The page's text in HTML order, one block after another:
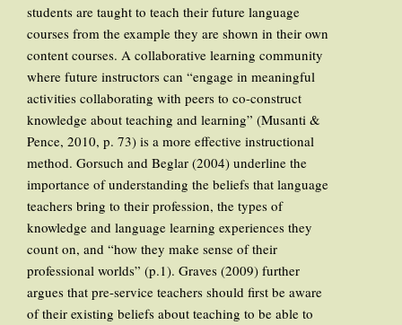
students are taught to teach their future language
courses from the example they are shown in their own
content courses. A collaborative learning community
where future instructors can “engage in meaningful
activities collaborating with peers to co-construct
knowledge about teaching and learning” (Musanti &
Pence, 2010, p. 73) is a more effective instructional
method. Gorsuch and Beglar (2004) underline the
importance of understanding the beliefs that language
teachers bring to their profession, the types of
knowledge and language learning experiences they
count on, and “how they make sense of their
professional worlds” (p.1). Graves (2009) further
argues that pre-service teachers should first be aware
of their existing beliefs about teaching to be able to